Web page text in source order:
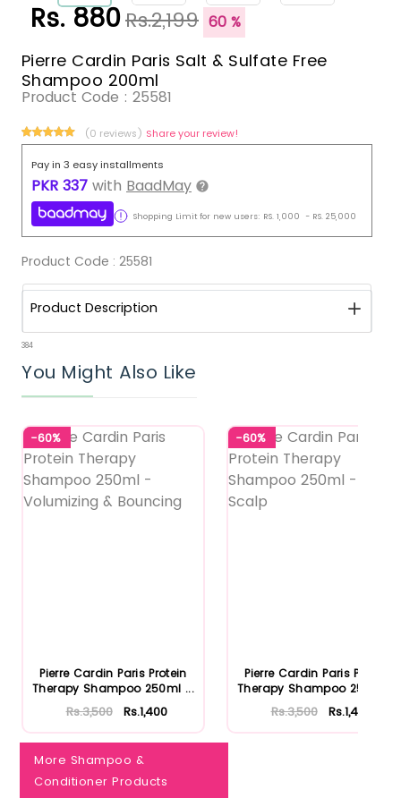
Rs. 880Rs.2,199 60 %
Pierre Cardin Paris Salt & Sulfate Free
Shampoo 200ml
Product Code : 25581
(0 reviews) Share your review!
Pay in 3 easy installments
PKR 337 with BaadMay
Shopping Limit for new users: RS. 1,000 - RS. 25,000
Product Code : 25581
Product Description
384
You Might Also Like
-60%
Pierre Cardin Paris Protein
Therapy Shampoo 250ml ...
Rs.3,500 Rs.1,400
-60%
Pierre Cardin Paris Protein
Therapy Shampoo 250ml ...
Rs.3,500 Rs.1,400
More Shampoo &
Conditioner Products